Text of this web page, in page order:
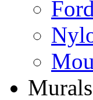
Ford
Murals